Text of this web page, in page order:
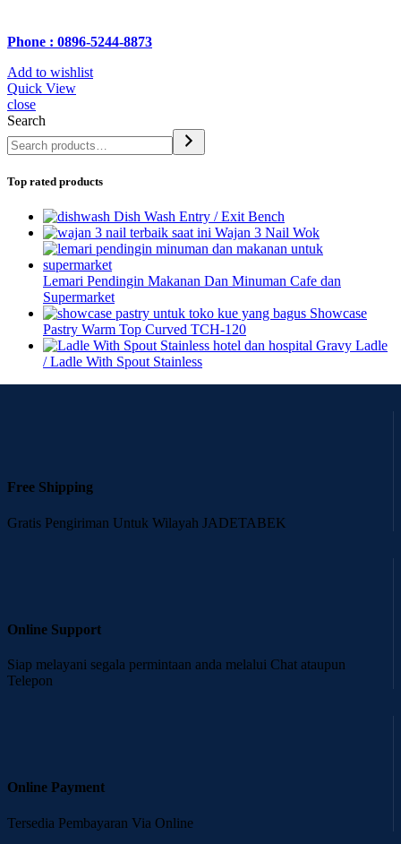
Phone : 0896-5244-8873
Add to wishlist
Quick View
close
Search
Top rated products
Dish Wash Entry / Exit Bench
Wajan 3 Nail Wok
Lemari Pendingin Makanan Dan Minuman Cafe dan
Supermarket
Showcase
Pastry Warm Top Curved TCH-120
Gravy Ladle
/ Ladle With Spout Stainless
Free Shipping
Gratis Pengiriman Untuk Wilayah JADETABEK
Online Support
Siap melayani segala permintaan anda melalui Chat ataupun
Telepon
Online Payment
Tersedia Pembayaran Via Online